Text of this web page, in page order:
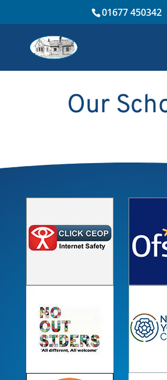
01677 450342
Our